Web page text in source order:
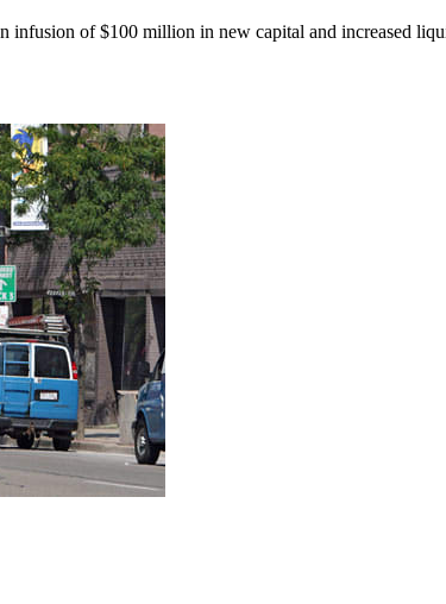
of $100 million in new capital and increased